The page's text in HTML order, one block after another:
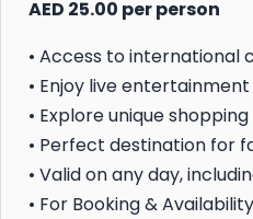
AED 25.00 per person
• Access to international
• Enjoy live
• Explore unique
• Perfect destination for
• Valid on any day,
• For Booking &